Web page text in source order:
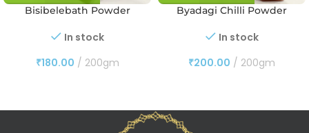
Bisibelebath Powder
In stock
₹180.00 200gm
Byadagi Chilli Powder
In stock
₹200.00 200gm